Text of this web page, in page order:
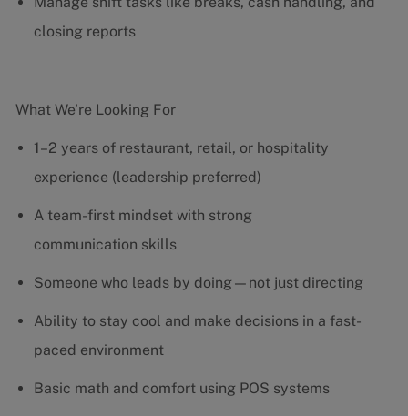
closing reports
What We’re Looking For
1–2 years of restaurant, retail, or hospitality
experience (leadership preferred)
A team-first mindset with strong
communication skills
Someone who leads by doing—not just directing
Ability to stay cool and make decisions in a fast-
paced environment
Basic math and comfort using POS systems